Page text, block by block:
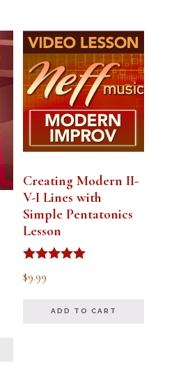
Creating Modern II-
V-I Lines with
Simple Pentatonics
Lesson
Rated
5.00
$9.99
ADD TO CART